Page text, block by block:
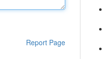
Report Page